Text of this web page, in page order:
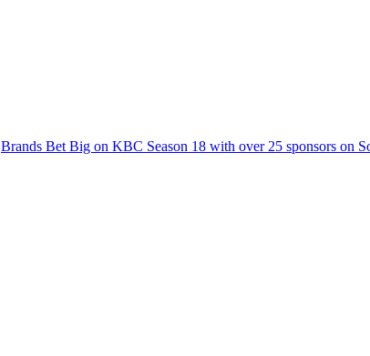
Brands Bet Big on KBC Season 18 with over 25 sponsors on